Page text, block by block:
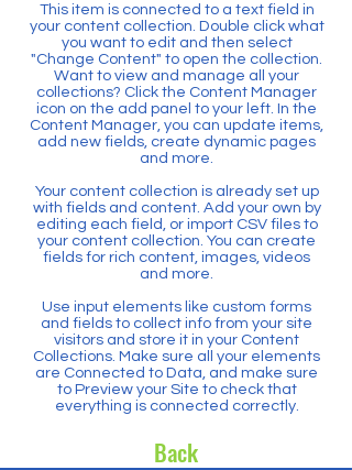
This item is connected to a text field in
your content collection. Double click what
you want to edit and then select
"Change Content" to open the collection.
Want to view and manage all your
collections? Click the Content Manager
icon on the add panel to your left. In the
Content Manager, you can update items,
add new fields, create dynamic pages
and more.
Your content collection is already set up
with fields and content. Add your own by
editing each field, or import CSV files to
your content collection. You can create
fields for rich content, images, videos
and more.
Use input elements like custom forms
and fields to collect info from your site
visitors and store it in your Content
Collections. Make sure all your elements
are Connected to Data, and make sure
to Preview your Site to check that
everything is connected correctly.
Back